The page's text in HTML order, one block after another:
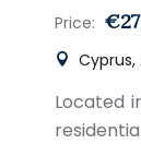
Price:
Cyprus,
Located